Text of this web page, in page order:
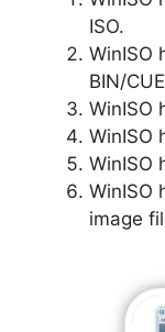
ISO.
WinISO
BIN/
WinISO
WinISO
WinISO
WinISO
image